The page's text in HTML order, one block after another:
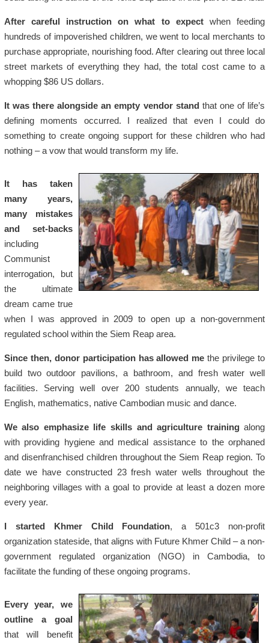
After careful instruction on what to expectwhen feeding
hundreds of impoverished children, we went to local merchants to
purchase appropriate, nourishing food. After clearing out three local
street markets of everything they had, the total cost came to a
whopping $86 US dollars.
It was there alongside an empty vendor stand that one of life’s
defining moments occurred. I realized that even I could do
something to create ongoing support for these children who had
nothing – a vow that would transform my life.
It has taken
many years,
many mistakes
and set-backs
including
Communist
interrogation, but
the ultimate
dream came true
when I was approved in 2009 to open up a non-government
regulated school within the Siem Reap area.
Since then, donor participation has allowed me the privilege to
build two outdoor pavilions, a bathroom, and fresh water well
facilities. Serving well over 200 students annually, we teach
English, mathematics, native Cambodian music and dance.
We also emphasize life skills and agriculture trainingalong
with providing hygiene and medical assistance to the orphaned
and disenfranchised children throughout the Siem Reap region. To
date we have constructed 23 fresh water wells throughout the
neighboring villages with a goal to provide at least a dozen more
every year.
I started Khmer Child Foundation, a 501c3 non-profit
organization stateside, that aligns with Future Khmer Child – a non-
government regulated organization (NGO) in Cambodia, to
facilitate the funding of these ongoing programs.
Every year, we
outline a goal
that will benefit